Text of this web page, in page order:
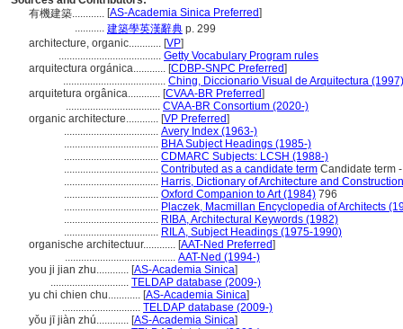
有機建築............ [AS-Academia Sinica Preferred]
........... 建築學英漢辭典 p. 299
architecture, organic............ [VP]
...................................... Getty Vocabulary Program rules
arquitectura orgánica............ [CDBP-SNPC Preferred]
...................................... Ching, Diccionario Visual de Arquitectura (1997)
arquitetura orgânica............ [CVAA-BR Preferred]
................................... CVAA-BR Consortium (2020-)
organic architecture............ [VP Preferred]
................................... Avery Index (1963-)
................................... BHA Subject Headings (1985-)
................................... CDMARC Subjects: LCSH (1988-)
................................... Contributed as a candidate term Candidate term
................................... Harris, Dictionary of Architecture and
................................... Oxford Companion to Art (1984) 796
................................... Placzek, Macmillan Encyclopedia of Architects
................................... RIBA, Architectural Keywords (1982)
................................... RILA, Subject Headings (1975-1990)
organische architectuur............ [AAT-Ned Preferred]
......................................... AAT-Ned (1994-)
you ji jian zhu............ [AS-Academia Sinica]
............................. TELDAP database (2009-)
yu chi chien chu............ [AS-Academia Sinica]
............................. TELDAP database (2009-)
yǒu jī jiàn zhú............ [AS-Academia Sinica]